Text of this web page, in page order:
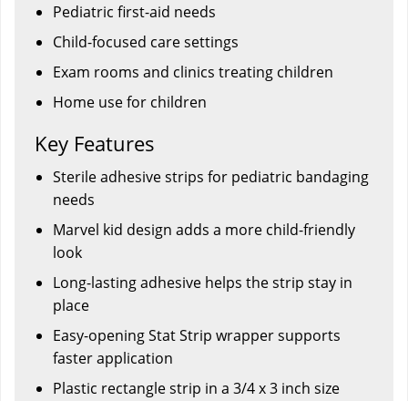
Pediatric first-aid needs
Child-focused care settings
Exam rooms and clinics treating children
Home use for children
Key Features
Sterile adhesive strips for pediatric bandaging
needs
Marvel kid design adds a more child-friendly
look
Long-lasting adhesive helps the strip stay in
place
Easy-opening Stat Strip wrapper supports
faster application
Plastic rectangle strip in a 3/4 x 3 inch size